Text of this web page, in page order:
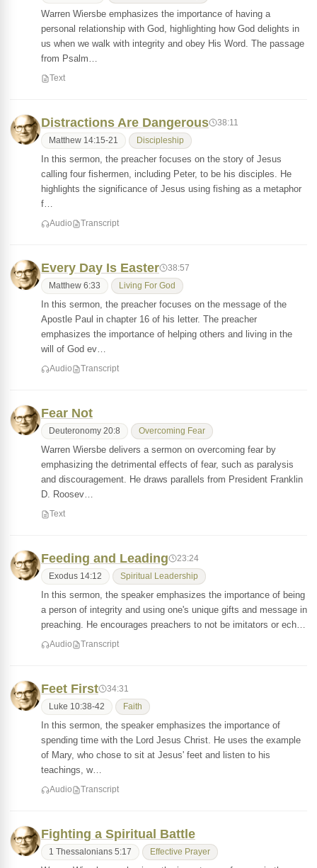
Warren Wiersbe emphasizes the importance of having a
personal relationship with God, highlighting how God delights in
us when we walk with integrity and obey His Word. The passage
from Psalm…
Text
Distractions Are Dangerous 38:11
Matthew 14:15-21 Discipleship
In this sermon, the preacher focuses on the story of Jesus
calling four fishermen, including Peter, to be his disciples. He
highlights the significance of Jesus using fishing as a metaphor
f…
Audio Transcript
Every Day Is Easter 38:57
Matthew 6:33 Living For God
In this sermon, the preacher focuses on the message of the
Apostle Paul in chapter 16 of his letter. The preacher
emphasizes the importance of helping others and living in the
will of God ev…
Audio Transcript
Fear Not
Deuteronomy 20:8 Overcoming Fear
Warren Wiersbe delivers a sermon on overcoming fear by
emphasizing the detrimental effects of fear, such as paralysis
and discouragement. He draws parallels from President Franklin
D. Roosev…
Text
Feeding and Leading 23:24
Exodus 14:12 Spiritual Leadership
In this sermon, the speaker emphasizes the importance of being
a person of integrity and using one's unique gifts and message in
preaching. He encourages preachers to not be imitators or ech…
Audio Transcript
Feet First 34:31
Luke 10:38-42 Faith
In this sermon, the speaker emphasizes the importance of
spending time with the Lord Jesus Christ. He uses the example
of Mary, who chose to sit at Jesus' feet and listen to his
teachings, w…
Audio Transcript
Fighting a Spiritual Battle
1 Thessalonians 5:17 Effective Prayer